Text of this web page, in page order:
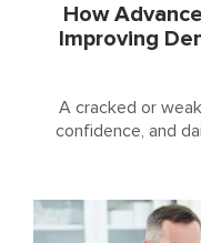
How
Improving
A cracked or
confidence, and